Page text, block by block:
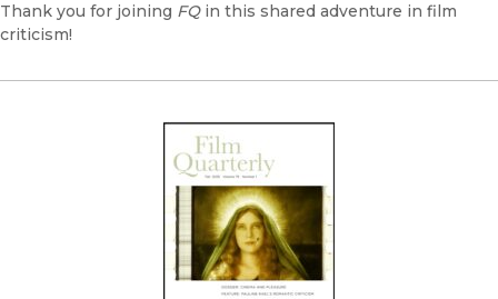
Thank you for joining FQin this shared adventure in film
criticism!